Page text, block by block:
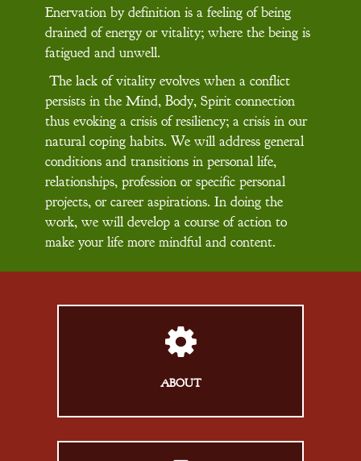
Enervation by definition is a feeling of being
drained of energy or vitality; where the being is
fatigued and unwell.
The lack of vitality evolves when a conflict
persists in the Mind, Body, Spirit connection
thus evoking a crisis of resiliency; a crisis in our
natural coping habits. We will address general
conditions and transitions in personal life,
relationships, profession or specific personal
projects, or career aspirations. In doing the
work, we will develop a course of action to
make your life more mindful and content.
ABOUT